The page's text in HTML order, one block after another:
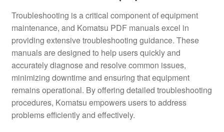
Troubleshooting is a critical component of equipment
maintenance, and Komatsu PDF manuals excel in
providing extensive troubleshooting guidance. These
manuals are designed to help users quickly and
accurately diagnose and resolve common issues,
minimizing downtime and ensuring that equipment
remains operational. By offering detailed troubleshooting
procedures, Komatsu empowers users to address
problems efficiently and effectively.